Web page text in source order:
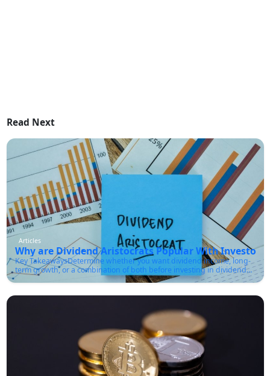
Read Next
Articles
Why are Dividend Aristocrats Popular With Investors?
Key TakeawaysDetermine whether you want dividend income, long-
term growth, or a combination of both before investing in dividend
aristocrats.Make sure the company has a sustainable payout ratio
diversify across sectors rather than buying only one or two aristocrat
earnings stability before investing.Use the list of dividend aristocrats
as a research starting point rather than a buy list for every
investor.Dividend aristocrats have earned a reputation for reliability
in a market that often feels unpredictable. These companies have not
only paid dividends for decades, but they have also increased those
payouts year after year, even through recessions, inflationary
periods, and market crashes.According to S&P Dow Jones Indices, a